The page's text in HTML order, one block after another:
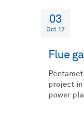
03
Oct 17
Flue
project in
power